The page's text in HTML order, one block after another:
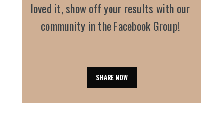
loved it, show off your results with our
community in the Facebook Group!
SHARE NOW